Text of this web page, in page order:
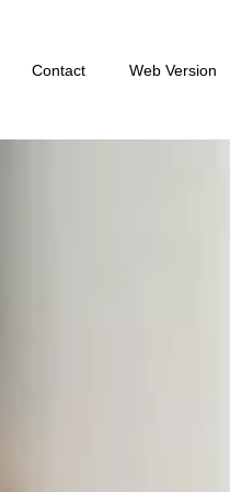
Contact Web Version